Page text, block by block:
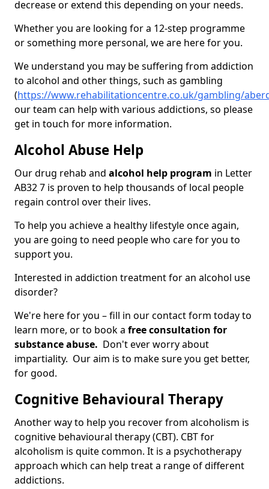
decrease or extend this depending on your needs.
Whether you are looking for a 12-step programme
or something more personal, we are here for you.
We understand you may be suffering from addiction
to alcohol and other things, such as gambling
(https://www.rehabilitationcentre.co.uk/gambling/
our team can help with various addictions, so please
get in touch for more information.
Alcohol Abuse Help
Our drug rehab and alcohol help program in Letter
AB32 7 is proven to help thousands of local people
regain control over their lives.
To help you achieve a healthy lifestyle once again,
you are going to need people who care for you to
support you.
Interested in addiction treatment for an alcohol use
disorder?
We're here for you – fill in our contact form today to
learn more, or to book a free consultation for
substance abuse. Don't ever worry about
impartiality. Our aim is to make sure you get better,
for good.
Cognitive Behavioural Therapy
Another way to help you recover from alcoholism is
cognitive behavioural therapy (CBT). CBT for
alcoholism is quite common. It is a psychotherapy
approach which can help treat a range of different
addictions.